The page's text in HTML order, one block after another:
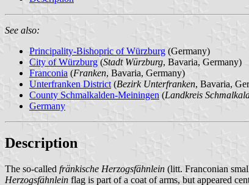
See also:
Principality-Bishopric of Würzburg (Germany)
City of Würzburg (Stadt Würzburg, Bavaria, Germany)
Franconia (Franken, Bavaria, Germany)
Unterfranken District (Bezirk Unterfranken, Bavaria,
County Schmalkalden-Meiningen (Landkreis
Germany
Description
The so-called fränkische Herzogsfähnlein (litt. Franconian
Herzogsfähnlein flag is part of a coat of arms, but appeared